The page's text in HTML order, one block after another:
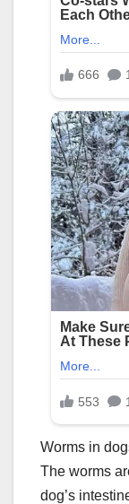
Worms in
The worms
dog’s